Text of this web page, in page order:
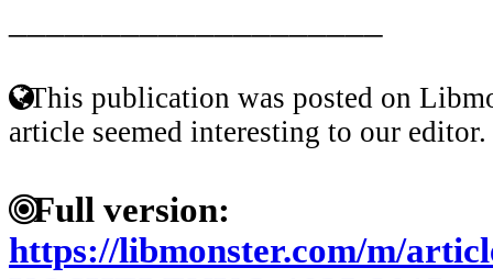
This publication was posted on
article seemed interesting to our editor.
Full version:
https://libmonster.com/m/